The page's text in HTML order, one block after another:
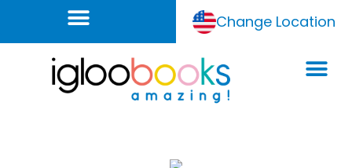
Change Location